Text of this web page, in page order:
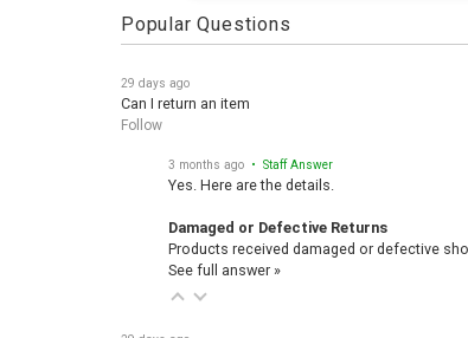
Popular Questions
Can I return an item
Follow
Yes. Here are the details.
Products received damaged or defective
See full answer »